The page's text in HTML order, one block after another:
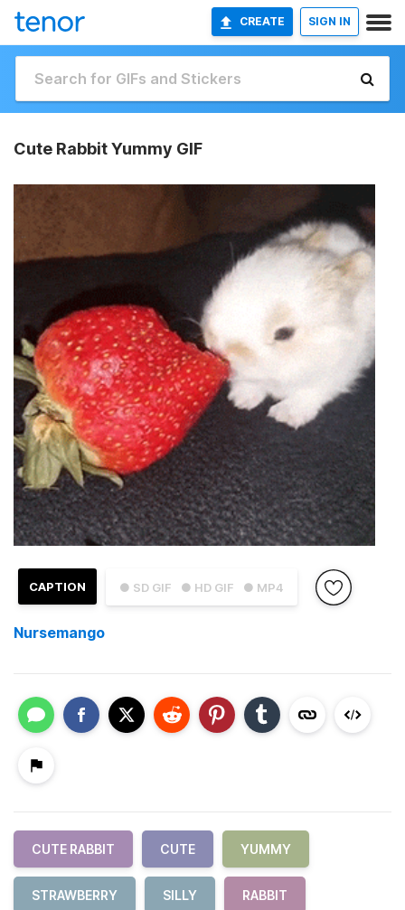
CREATE SIGN IN
Cute Rabbit Yummy GIF
● SD GIF ● HD GIF ● MP4
CAPTION
Nursemango
CUTE RABBIT CUTE YUMMY
STRAWBERRY SILLY RABBIT